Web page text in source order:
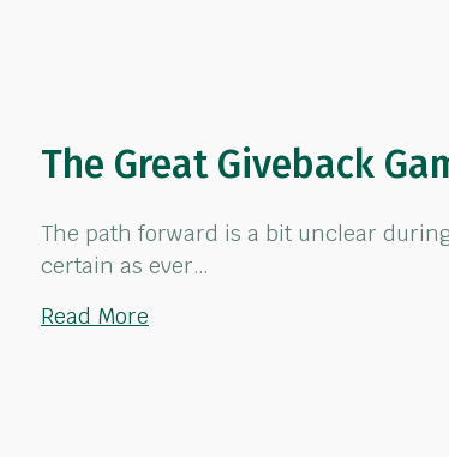
The Great Giveback
The path forward is a bit unclear
certain as ever…
Read More